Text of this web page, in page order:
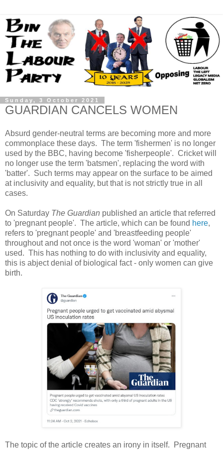
Sunday, 3 October 2021
GUARDIAN CANCELS WOMEN
Absurd gender-neutral terms are becoming more and more
commonplace these days. The term 'fishermen' is no longer
used by the BBC, having become 'fisherpeople'. Cricket will
no longer use the term 'batsmen', replacing the word with
'batter'. Such terms may appear on the surface to be aimed
at inclusivity and equality, but that is not strictly true in all
cases.
On Saturday The Guardian published an article that referred
to 'pregnant people'. The article, which can be found here,
refers to 'pregnant people' and 'breastfeeding people'
throughout and not once is the word 'woman' or 'mother'
used. This has nothing to do with inclusivity and equality,
this is abject denial of biological fact - only women can give
birth.
The topic of the article creates an irony in itself. Pregnant